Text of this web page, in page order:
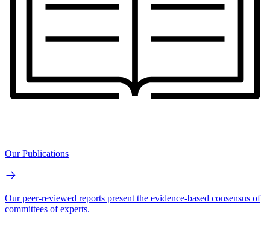
Our Publications
Our peer-reviewed reports present the evidence-based consensus of
committees of experts.